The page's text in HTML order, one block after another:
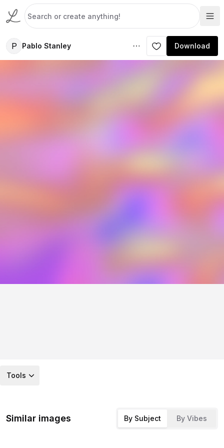
P Pablo Stanley Download
Tools
Similar images By Subject By Vibes